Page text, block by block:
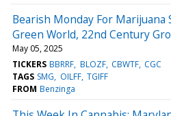
Bearish Monday For Marijuana
Green World, 22nd Century
May 05, 2025
TICKERS BBRRF BLOZF CBWTF CGC
TAGS SMG OILFF TGIFF
FROM Benzinga